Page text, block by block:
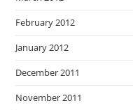
February 2012
January 2012
December 2011
November 2011